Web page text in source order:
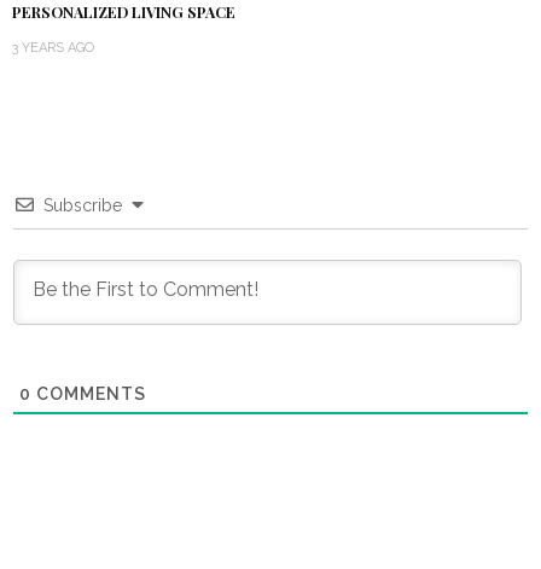
PERSONALIZED LIVING SPACE
3 YEARS AGO
Subscribe
0 COMMENTS